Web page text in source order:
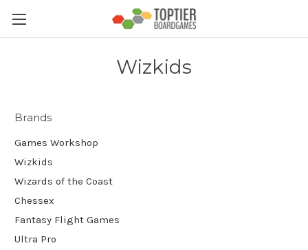
Wizkids
Brands
Games Workshop
Wizkids
Wizards of the Coast
Chessex
Fantasy Flight Games
Ultra Pro